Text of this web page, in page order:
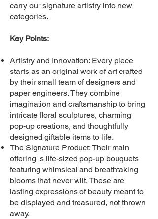
carry our signature artistry into new
categories.
Key Points:
Artistry and Innovation: Every piece
starts as an original work of art crafted
by their small team of designers and
paper engineers. They combine
imagination and craftsmanship to bring
intricate floral sculptures, charming
pop-up creations, and thoughtfully
designed giftable items to life.
The Signature Product: Their main
offering is life-sized pop-up bouquets
featuring whimsical and breathtaking
blooms that never wilt. These are
lasting expressions of beauty meant to
be displayed and treasured, not thrown
away.